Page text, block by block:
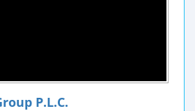
P.L.C.